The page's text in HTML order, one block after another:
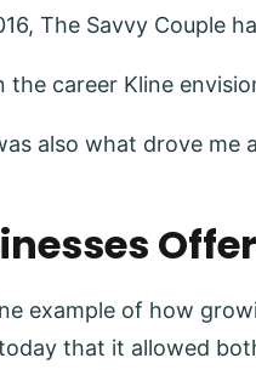
The Savvy Couple
the career Kline
also what drove me
example of how
that it allowed